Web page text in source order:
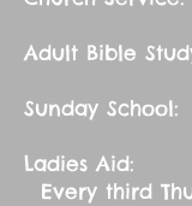
Adult Bible
Sunday School:
Ladies Aid:
Every third